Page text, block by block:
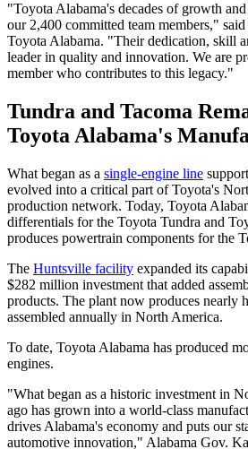
"Toyota Alabama's decades of growth and
our 2,400 committed team members,"
Toyota Alabama. "Their dedication, skill
leader in quality and innovation. We are
member who contributes to this legacy."
Tundra and Tacoma
Toyota Alabama's
What began as a single-engine line
evolved into a critical part of Toyota's
production network. Today, Toyota
differentials for the Toyota Tundra and
produces powertrain components for the
The Huntsville facility expanded its
$282 million investment that added
products. The plant now produces nearly
assembled annually in North America.
To date, Toyota Alabama has produced
engines.
"What began as a historic investment in
ago has grown into a world-class
drives Alabama's economy and puts our
automotive innovation," Alabama Gov.